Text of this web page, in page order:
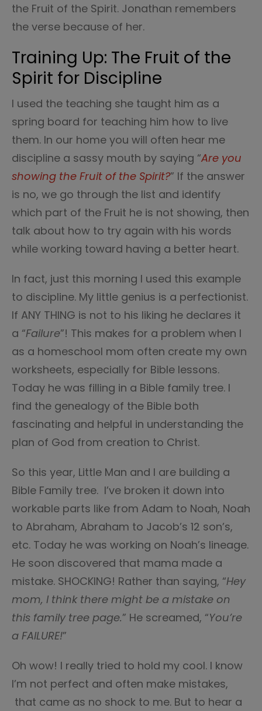
the Fruit of the Spirit. Jonathan remembers
the verse because of her.
Training Up: The Fruit of the
Spirit for Discipline
I used the teaching she taught him as a
spring board for teaching him how to live
them. In our home you will often hear me
discipline a sassy mouth by saying “Are you
showing the Fruit of the Spirit?” If the answer
is no, we go through the list and identify
which part of the Fruit he is not showing, then
talk about how to try again with his words
while working toward having a better heart.
In fact, just this morning I used this example
to discipline. My little genius is a perfectionist.
If ANY THING is not to his liking he declares it
a “Failure”! This makes for a problem when I
as a homeschool mom often create my own
worksheets, especially for Bible lessons.
Today he was filling in a Bible family tree. I
find the genealogy of the Bible both
fascinating and helpful in understanding the
plan of God from creation to Christ.
So this year, Little Man and I are building a
Bible Family tree. I’ve broken it down into
workable parts like from Adam to Noah, Noah
to Abraham, Abraham to Jacob’s 12 son’s,
etc. Today he was working on Noah’s lineage.
He soon discovered that mama made a
mistake. SHOCKING! Rather than saying, “Hey
mom, I think there might be a mistake on
this family tree page.” He screamed, “You’re
a FAILURE!”
Oh wow! I really tried to hold my cool. I know
I’m not perfect and often make mistakes,
that came as no shock to me. But to hear a